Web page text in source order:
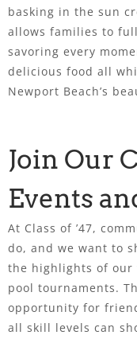
basking in the sun
allows families to
savoring every
delicious food all
Newport Beach’s
Join Our
Events
At Class of ’47,
do, and we want to
the highlights of our
pool tournaments.
opportunity for
all skill levels can